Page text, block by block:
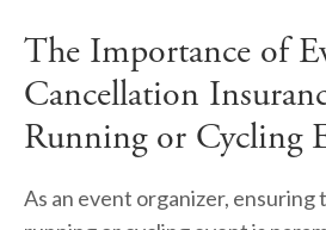
The Importance of
Cancellation
Running or Cycling
As an event organizer, ensuring